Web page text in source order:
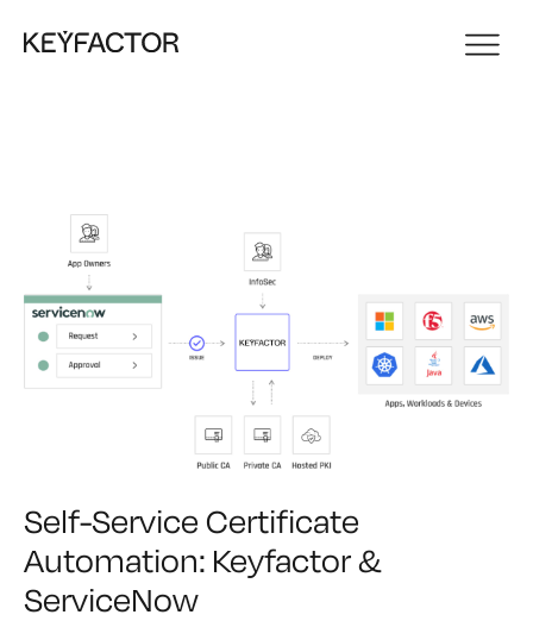
Self-Service Certificate
Automation: Keyfactor &
ServiceNow